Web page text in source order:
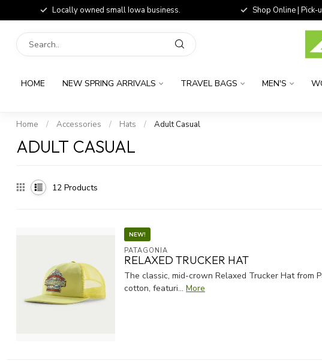
Locally owned small Iowa business. Shop Online | Pick-
HOME NEW SPRING ARRIVALS TRAVEL BAGS MEN'S
Home / Accessories / Hats / Adult Casual
ADULT CASUAL
12 Products
NEW!
PATAGONIA
RELAXED TRUCKER HAT
The classic, mid-crown Relaxed Trucker Hat
cotton, featuri... More